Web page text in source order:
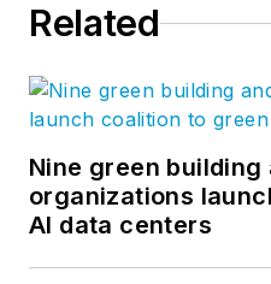
Related
Nine green building
organizations
AI data centers